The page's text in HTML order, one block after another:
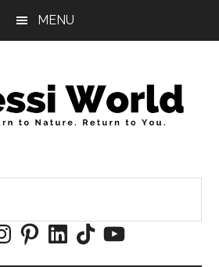
MENU
PinterestLinkedInTikTokYouTube